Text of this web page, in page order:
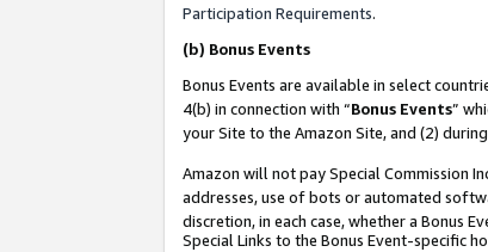
Participation Requirements.
(b) Bonus Events
Bonus Events are available in select
4(b) in connection with “Bonus Events”
your Site to the Amazon Site, and (2)
Amazon will not pay Special Commission
addresses, use of bots or automated
discretion, in each case, whether a Bonus
Special Links to the Bonus Event-specific